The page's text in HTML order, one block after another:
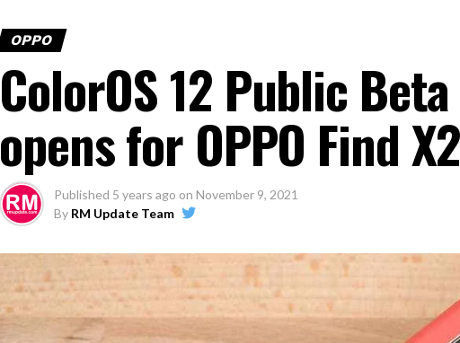
OPPO
ColorOS 12 Public
opens for OPPO Find
Published 5 years ago on November 9, 2021
By RM Update Team